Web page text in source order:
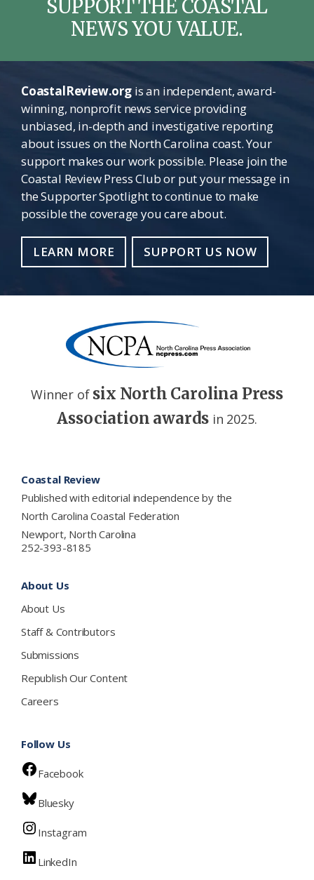
SUPPORT THE COASTAL
NEWS YOU VALUE.
CoastalReview.orgis an independent, award-
winning, nonprofit news service providing
unbiased, in-depth and investigative reporting
about issues on the North Carolina coast. Your
support makes our work possible. Please join the
Coastal Review Press Club or put your message in
the Supporter Spotlight to continue to make
possible the coverage you care about.
LEARN MORE SUPPORT US NOW
Winner of six North Carolina Press
Association awards in 2025.
Coastal Review
Published with editorial independence by the
North Carolina Coastal Federation
Newport, North Carolina
252-393-8185
About Us
About Us
Staff & Contributors
Submissions
Republish Our Content
Careers
Follow Us
Facebook
Bluesky
Instagram
LinkedIn